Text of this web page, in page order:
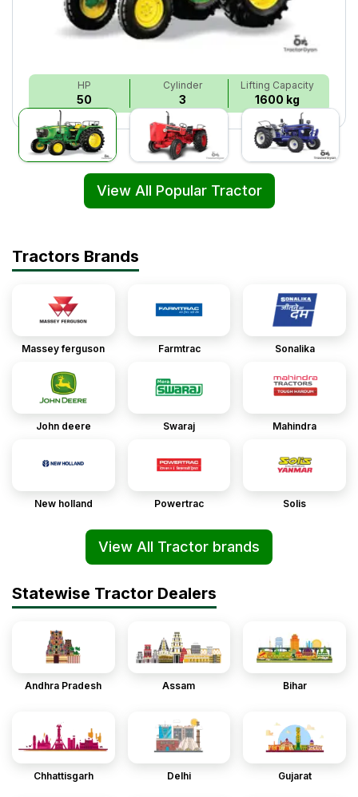
HP
50
Cylinder
3
Lifting Capacity
1600 kg
View All Popular Tractor
Tractors Brands
Massey ferguson Farmtrac Sonalika
John deere Swaraj Mahindra
New holland Powertrac Solis
View All Tractor brands
Statewise Tractor Dealers
Andhra Pradesh Assam Bihar
Chhattisgarh Delhi Gujarat